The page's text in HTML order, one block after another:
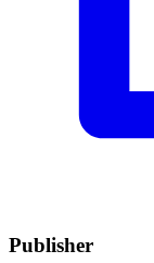
Publisher